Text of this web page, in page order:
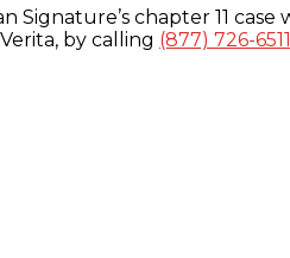
Signature’s chapter 11 case
by calling (877) 726-6511